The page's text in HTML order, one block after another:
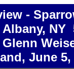
-
NY
Glenn
June 5,